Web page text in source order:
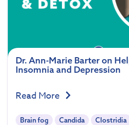
Dr. Ann-Marie Barter on
Insomnia and Depression
Read More
Brain fog Candida Clostridia